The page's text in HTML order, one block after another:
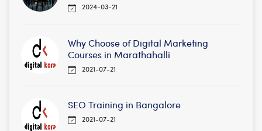
2024-03-21
Why Choose of Digital Marketing
Courses in Marathahalli
2021-07-21
SEO Training in Bangalore
2021-07-21